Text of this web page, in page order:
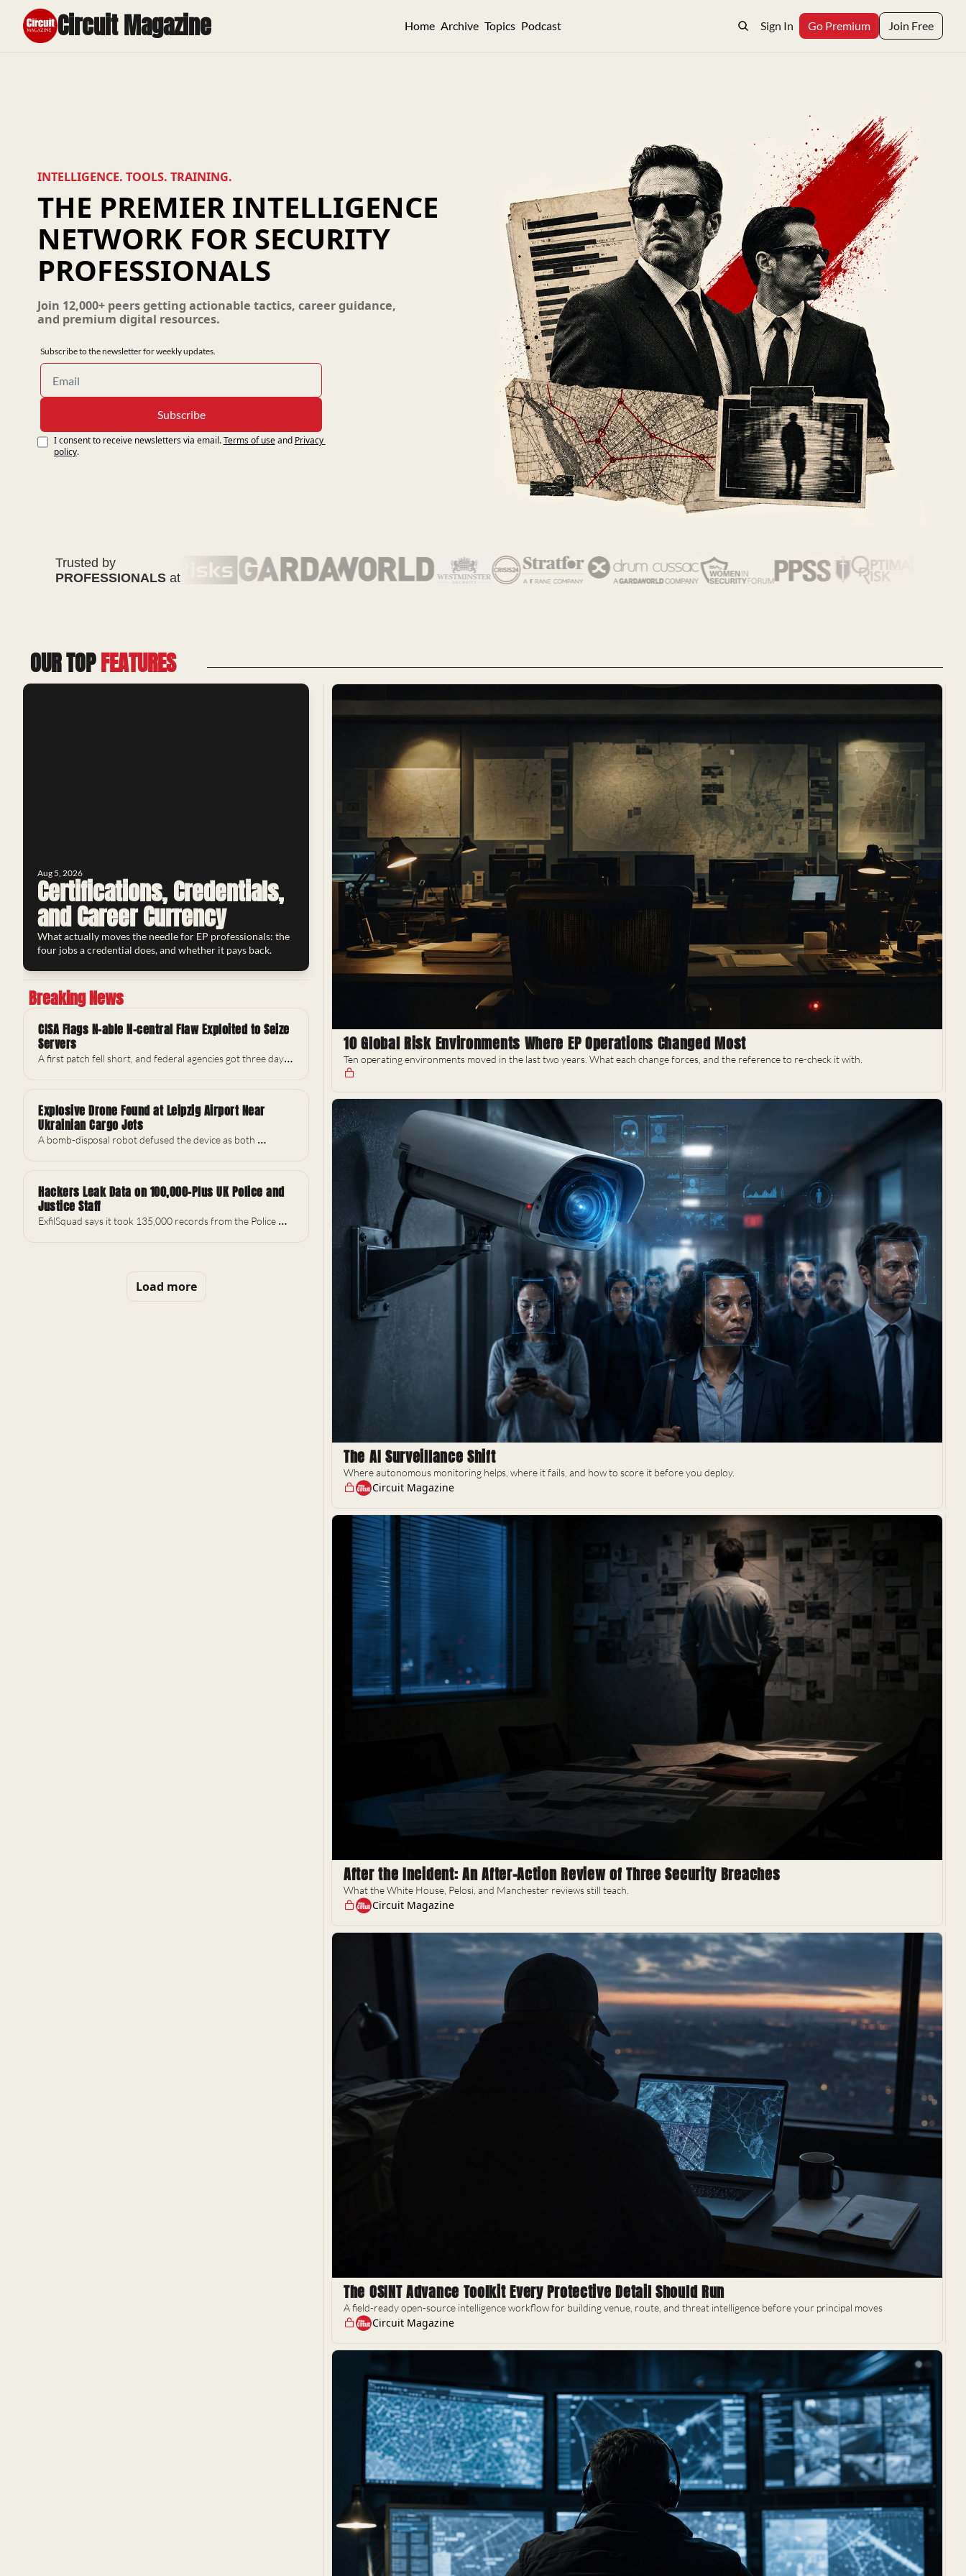
Circuit Magazine Home Archive Topics Podcast Sign In Go Premium Join Free
INTELLIGENCE. TOOLS. TRAINING.
THE PREMIER INTELLIGENCE
NETWORK FOR SECURITY
PROFESSIONALS
Join 12,000+ peers getting actionable tactics, career guidance,
and premium digital resources.
Subscribe to the newsletter for weekly updates.
Subscribe
I consent to receive newsletters via email.Terms of useand Privacy
policy.
Trusted by
PROFESSIONALS at
OUR TOP FEATURES
Aug 5, 2026
Certifications, Credentials,
and Career Currency
What actually moves the needle for EP professionals: the
four jobs a credential does, and whether it pays back.
Breaking News
CISA Flags N-able N-central Flaw Exploited to Seize
Servers
A first patch fell short, and federal agencies got three days
Explosive Drone Found at Leipzig Airport Near
Ukrainian Cargo Jets
A bomb-disposal robot defused the device as both
Hackers Leak Data on 100,000-Plus UK Police and
Justice Staff
ExfilSquad says it took 135,000 records from the Police
Load more
10 Global Risk Environments Where EP Operations Changed Most
Ten operating environments moved in the last two years. What each change forces, and the reference to re-check it with.
The AI Surveillance Shift
Where autonomous monitoring helps, where it fails, and how to score it before you deploy.
Circuit Magazine
After the Incident: An After-Action Review of Three Security Breaches
What the White House, Pelosi, and Manchester reviews still teach.
Circuit Magazine
The OSINT Advance Toolkit Every Protective Detail Should Run
A field-ready open-source intelligence workflow for building venue, route, and threat intelligence before your principal moves
Circuit Magazine